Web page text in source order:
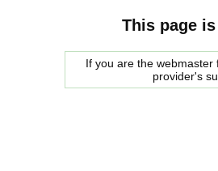
This page
If you are the
provider's